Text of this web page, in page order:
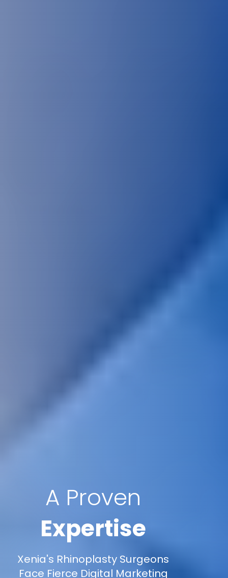
A Proven
Expertise
Xenia's Rhinoplasty Surgeons
Face Fierce Digital Marketing